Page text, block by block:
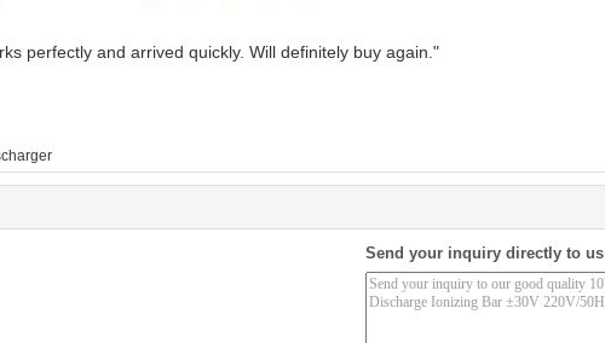
perfectly and arrived quickly. Will definitely buy again."
Send your inquiry directly to us